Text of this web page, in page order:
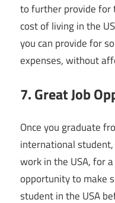
to further provide for
cost of living in the
you can provide for
expenses, without
7. Great Job
Once you graduate
international
work in the USA, for
opportunity to make
student in the USA